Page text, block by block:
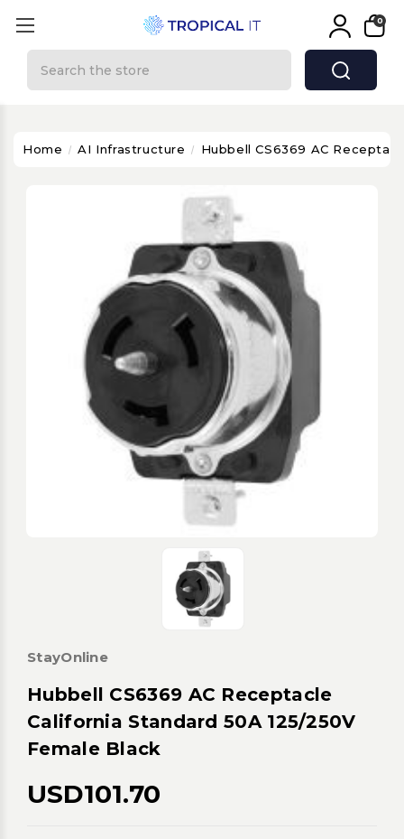
0
Home AI Infrastructure Hubbell CS6369 AC
StayOnline
Hubbell CS6369 AC Receptacle
California Standard 50A 125/250V
Female Black
USD101.70